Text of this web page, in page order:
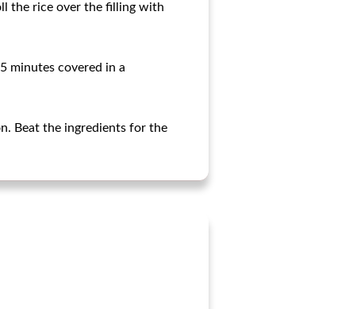
the rice over the filling with
minutes covered in a
Beat the ingredients for the